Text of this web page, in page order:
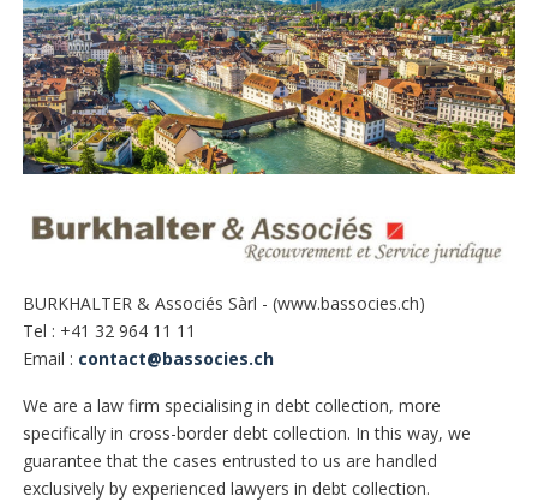
BURKHALTER & Associés Sàrl - (www.bassocies.ch)
Tel : +41 32 964 11 11
Email : contact@bassocies.ch
We are a law firm specialising in debt collection, more
specifically in cross-border debt collection. In this way, we
guarantee that the cases entrusted to us are handled
exclusively by experienced lawyers in debt collection.